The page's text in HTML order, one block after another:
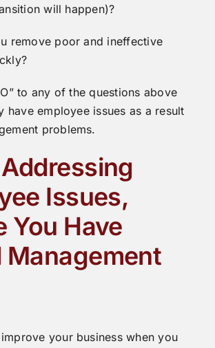
will happen)?
remove poor and ineffective
to any of the questions above
have employee issues as a result
problems.
Issues,
You Have
Management
your business when you